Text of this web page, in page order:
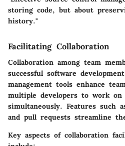
storing code, but about
history."
Facilitating Collaboration
Collaboration among team
successful software
management tools enhance
multiple developers to work on
simultaneously. Features such
and pull requests streamline
Key aspects of collaboration